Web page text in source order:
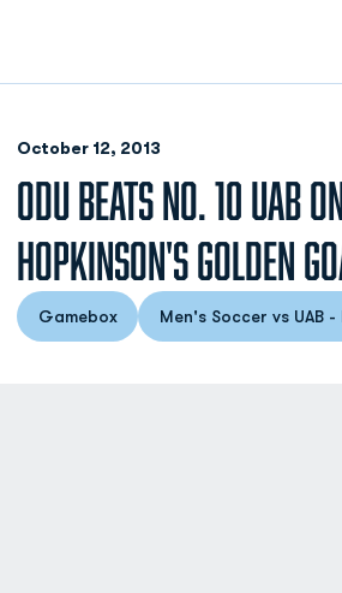
October 12, 2013
ODU BEATS NO. 10 UAB
HOPKINSON'S GOLDEN
Opens in a new window
Gamebox
Opens
Men's Soccer vs UAB -